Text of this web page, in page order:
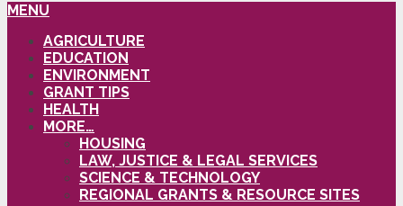
MENU
AGRICULTURE
EDUCATION
ENVIRONMENT
GRANT TIPS
HEALTH
MORE…
HOUSING
LAW, JUSTICE & LEGAL SERVICES
SCIENCE & TECHNOLOGY
REGIONAL GRANTS & RESOURCE SITES